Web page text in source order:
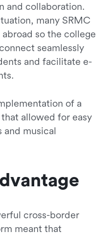
and collaboration.
many SRMC
so the college
seamlessly
and facilitate e-
of a
allowed for easy
and musical
cross-border
meant that